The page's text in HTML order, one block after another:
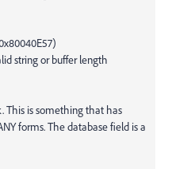
string or buffer length
This is something that has
forms. The database field is a